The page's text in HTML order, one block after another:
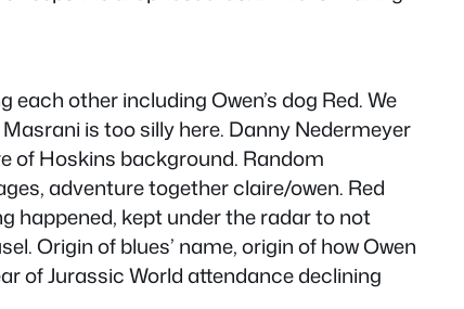
other including Owen’s dog Red. We
is too silly here. Danny Nedermeyer
of Hoskins background. Random
adventure together claire/owen. Red
happened, kept under the radar to not
Origin of blues’ name, origin of how Owen
of Jurassic World attendance declining